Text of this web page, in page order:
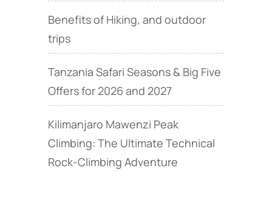
Benefits of Hiking, and outdoor
trips
Tanzania Safari Seasons & Big Five
Offers for 2026 and 2027
Kilimanjaro Mawenzi Peak
Climbing: The Ultimate Technical
Rock‑Climbing Adventure